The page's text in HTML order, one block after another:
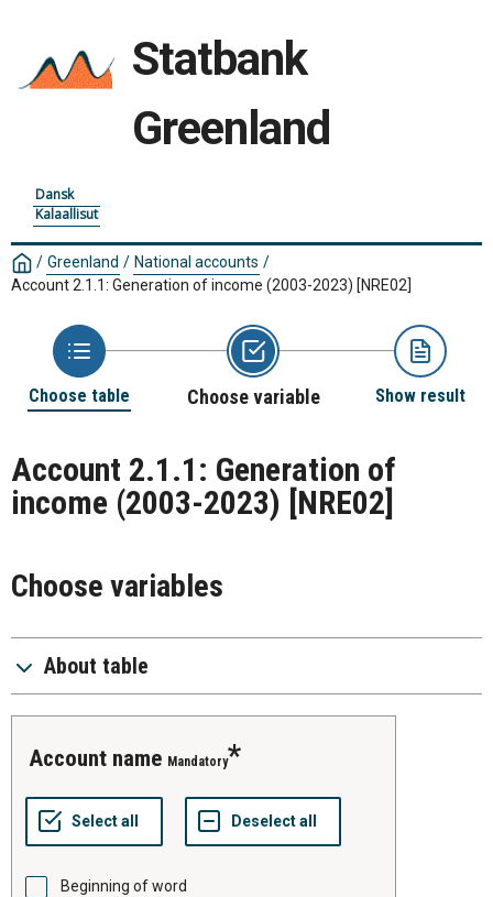
Statbank
Greenland
Dansk
Kalaallisut
/ Greenland / National accounts /
Account 2.1.1: Generation of income (2003-2023) [NRE02]
Choose table Choose variable Show result
Account 2.1.1: Generation of
income (2003-2023) [NRE02]
Choose variables
About table
account name Mandatory
Beginning of word